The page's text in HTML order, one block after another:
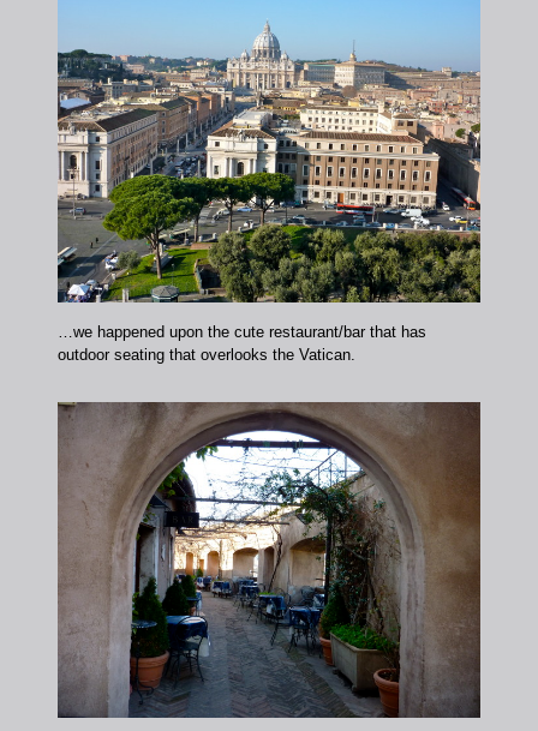
…we happened upon the cute restaurant/bar that has
outdoor seating that overlooks the Vatican.